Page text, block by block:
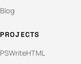
Blog
PROJECTS
PSWriteHTML